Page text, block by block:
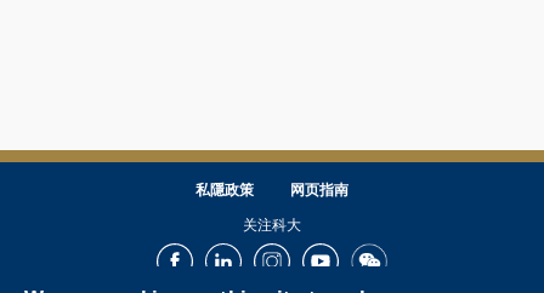
私隱政策 网页指南
关注科大
FacebookLinkedInInstagramYoutubeWechat